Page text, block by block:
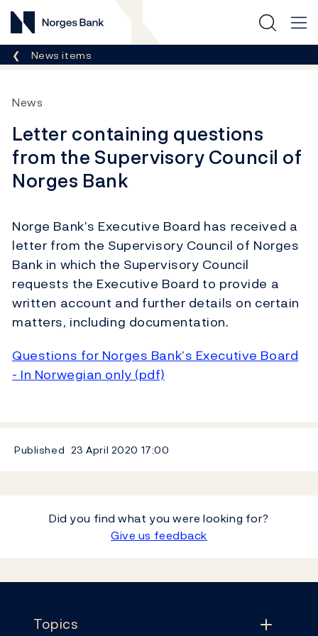
Norges Bank
Breadcrumb
News items
News
Letter containing questions
from the Supervisory Council of
Norges Bank
Norge Bank’s Executive Board has received a
letter from the Supervisory Council of Norges
Bank in which the Supervisory Council
requests the Executive Board to provide a
written account and further details on certain
matters, including documentation.
Questions for Norges Bank’s Executive Board
- In Norwegian only (pdf)
Published 23 April 2020 17:00
Did you find what you were looking for?
Give us feedback
Topics